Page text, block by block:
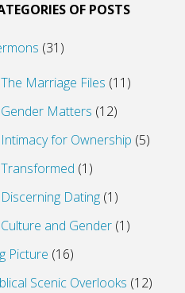
OF POSTS
(31)
The Marriage Files (11)
Gender Matters (12)
Intimacy for Ownership (5)
Transformed (1)
Discerning Dating (1)
Culture and Gender (1)
Picture (16)
Scenic Overlooks (12)